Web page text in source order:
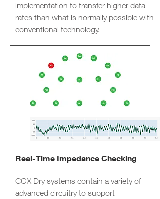
implementation to transfer higher data
rates than what is normally possible with
conventional technology.
Real-Time Impedance Checking
CGX Dry systems contain a variety of
advanced circuitry to support